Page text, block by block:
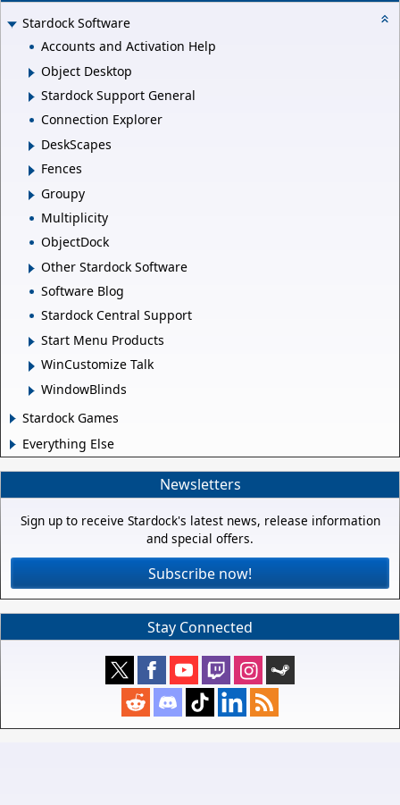
Stardock Software
Accounts and Activation Help
Object Desktop
Stardock Support General
Connection Explorer
DeskScapes
Fences
Groupy
Multiplicity
ObjectDock
Other Stardock Software
Software Blog
Stardock Central Support
Start Menu Products
WinCustomize Talk
WindowBlinds
Stardock Games
Everything Else
Newsletters
Sign up to receive Stardock's latest news, release information
and special offers.
Subscribe now!
Stay Connected